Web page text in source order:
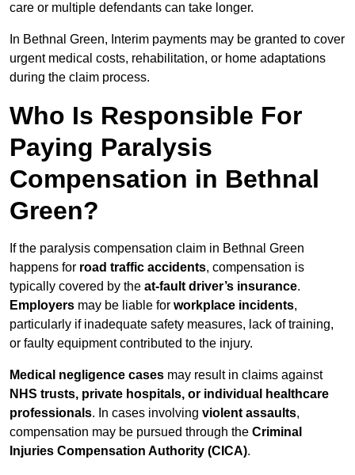
care or multiple defendants can take longer.
In Bethnal Green, Interim payments may be granted to cover
urgent medical costs, rehabilitation, or home adaptations
during the claim process.
Who Is Responsible For
Paying Paralysis
Compensation in Bethnal
Green?
If the paralysis compensation claim in Bethnal Green
happens for road traffic accidents, compensation is
typically covered by the at-fault driver’s insurance.
Employers may be liable for workplace incidents,
particularly if inadequate safety measures, lack of training,
or faulty equipment contributed to the injury.
Medical negligence cases may result in claims against
NHS trusts, private hospitals, or individual healthcare
professionals. In cases involving violent assaults,
compensation may be pursued through the Criminal
Injuries Compensation Authority (CICA).